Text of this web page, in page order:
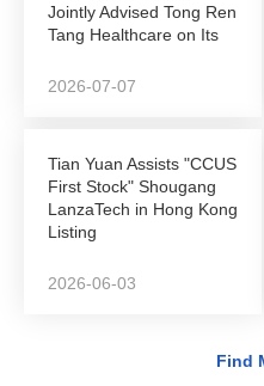
Jointly Advised Tong Ren
Tang Healthcare on Its
2026-07-07
Tian Yuan Assists "CCUS
First Stock" Shougang
LanzaTech in Hong Kong
Listing
2026-06-03
Find